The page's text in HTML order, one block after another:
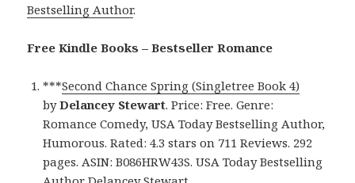
Bestselling Author.
Free Kindle Books – Bestseller Romance
***Second Chance Spring (Singletree Book 4)
byDelancey Stewart. Price: Free. Genre:
Romance Comedy, USA Today Bestselling Author,
Humorous. Rated: 4.3 stars on 711 Reviews. 292
pages. ASIN: B086HRW43S. USA Today Bestselling